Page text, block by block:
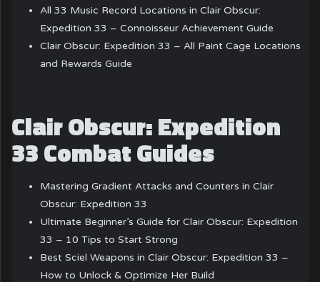
All 33 Music Record Locations in Clair Obscur:
Expedition 33 – Connoisseur Achievement Guide
Clair Obscur: Expedition 33 – All Paint Cage Locations
and Rewards Guide
Clair Obscur: Expedition
33 Combat Guides
Mastering Gradient Attacks and Counters in Clair
Obscur: Expedition 33
Ultimate Beginner’s Guide for Clair Obscur: Expedition
33 – 10 Tips to Start Strong
Best Sciel Weapons in Clair Obscur: Expedition 33 –
How to Unlock & Optimize Her Build